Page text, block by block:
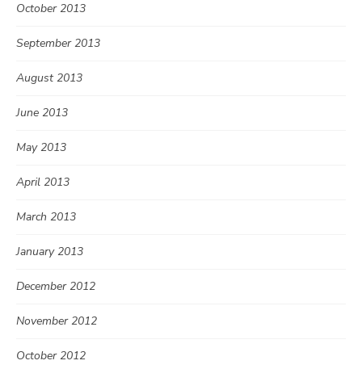
October 2013
September 2013
August 2013
June 2013
May 2013
April 2013
March 2013
January 2013
December 2012
November 2012
October 2012